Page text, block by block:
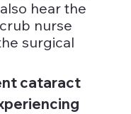
hear the
nurse
surgical
cataract